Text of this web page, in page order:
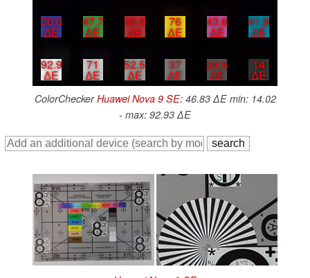
30.6
∆E
47.7
∆E
36.9
∆E
76
∆E
43.6
∆E
41.9
∆E
92.9
∆E
71
∆E
52.5
∆E
37
∆E
24.5
∆E
14
∆E
ColorCheckerHuawei Nova 9 SE: 46.83 ∆E min: 14.02
- max: 92.93 ∆E